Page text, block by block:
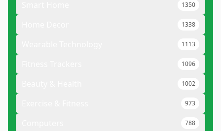
1350
1338
1113
1096
1002
973
788